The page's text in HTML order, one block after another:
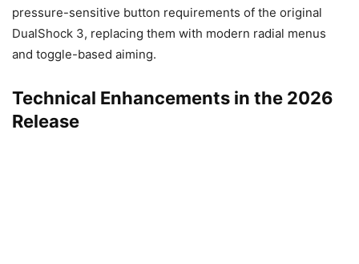
pressure-sensitive button requirements of the original
DualShock 3, replacing them with modern radial menus
and toggle-based aiming.
Technical Enhancements in the 2026
Release